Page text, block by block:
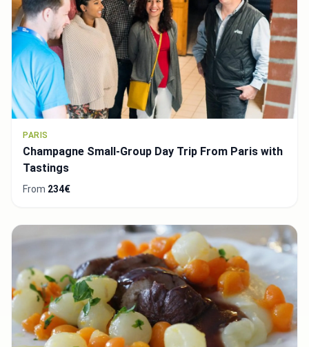
PARIS
Champagne Small-Group Day Trip From Paris with
Tastings
From 234€